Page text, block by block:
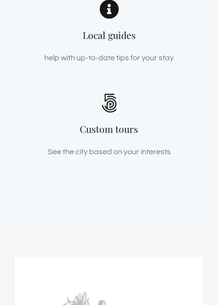
Local guides
help with up-to-date tips for your stay
Custom tours
See the city based on your interests